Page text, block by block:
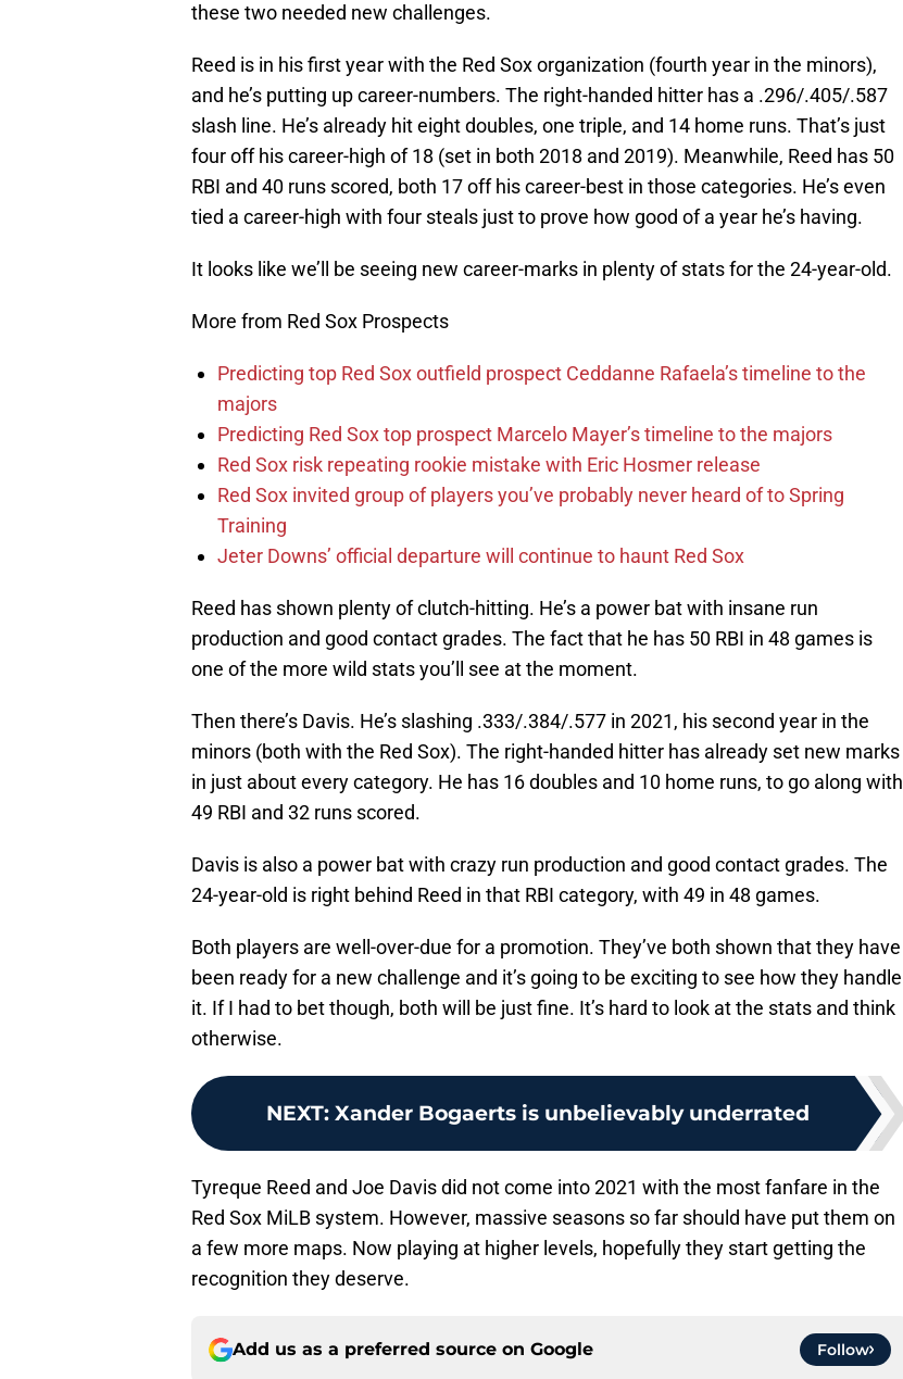
these two needed new challenges.
Reed is in his first year with the Red Sox organization (fourth year in the minors),
and he’s putting up career-numbers. The right-handed hitter has a .296/.405/.587
slash line. He’s already hit eight doubles, one triple, and 14 home runs. That’s just
four off his career-high of 18 (set in both 2018 and 2019). Meanwhile, Reed has 50
RBI and 40 runs scored, both 17 off his career-best in those categories. He’s even
tied a career-high with four steals just to prove how good of a year he’s having.
It looks like we’ll be seeing new career-marks in plenty of stats for the 24-year-old.
More from Red Sox Prospects
Predicting top Red Sox outfield prospect Ceddanne Rafaela’s timeline to the
majors
Predicting Red Sox top prospect Marcelo Mayer’s timeline to the majors
Red Sox risk repeating rookie mistake with Eric Hosmer release
Red Sox invited group of players you’ve probably never heard of to Spring
Training
Jeter Downs’ official departure will continue to haunt Red Sox
Reed has shown plenty of clutch-hitting. He’s a power bat with insane run
production and good contact grades. The fact that he has 50 RBI in 48 games is
one of the more wild stats you’ll see at the moment.
Then there’s Davis. He’s slashing .333/.384/.577 in 2021, his second year in the
minors (both with the Red Sox). The right-handed hitter has already set new marks
in just about every category. He has 16 doubles and 10 home runs, to go along with
49 RBI and 32 runs scored.
Davis is also a power bat with crazy run production and good contact grades. The
24-year-old is right behind Reed in that RBI category, with 49 in 48 games.
Both players are well-over-due for a promotion. They’ve both shown that they have
been ready for a new challenge and it’s going to be exciting to see how they handle
it. If I had to bet though, both will be just fine. It’s hard to look at the stats and think
otherwise.
NEXT: Xander Bogaerts is unbelievably underrated
Tyreque Reed and Joe Davis did not come into 2021 with the most fanfare in the
Red Sox MiLB system. However, massive seasons so far should have put them on
a few more maps. Now playing at higher levels, hopefully they start getting the
recognition they deserve.
Add us as a preferred source on Google Follow